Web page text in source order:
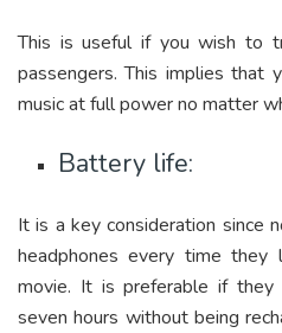
This is useful if you wish to
passengers. This implies
music at full power no matter
Battery life:
It is a key consideration since
headphones every time
movie. It is preferable if
seven hours without being